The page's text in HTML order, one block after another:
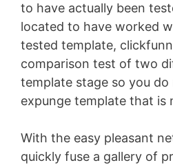
to have actually been
located to have worked
tested template,
comparison test of two
template stage so you
expunge template that is
With the easy pleasant
quickly fuse a gallery of